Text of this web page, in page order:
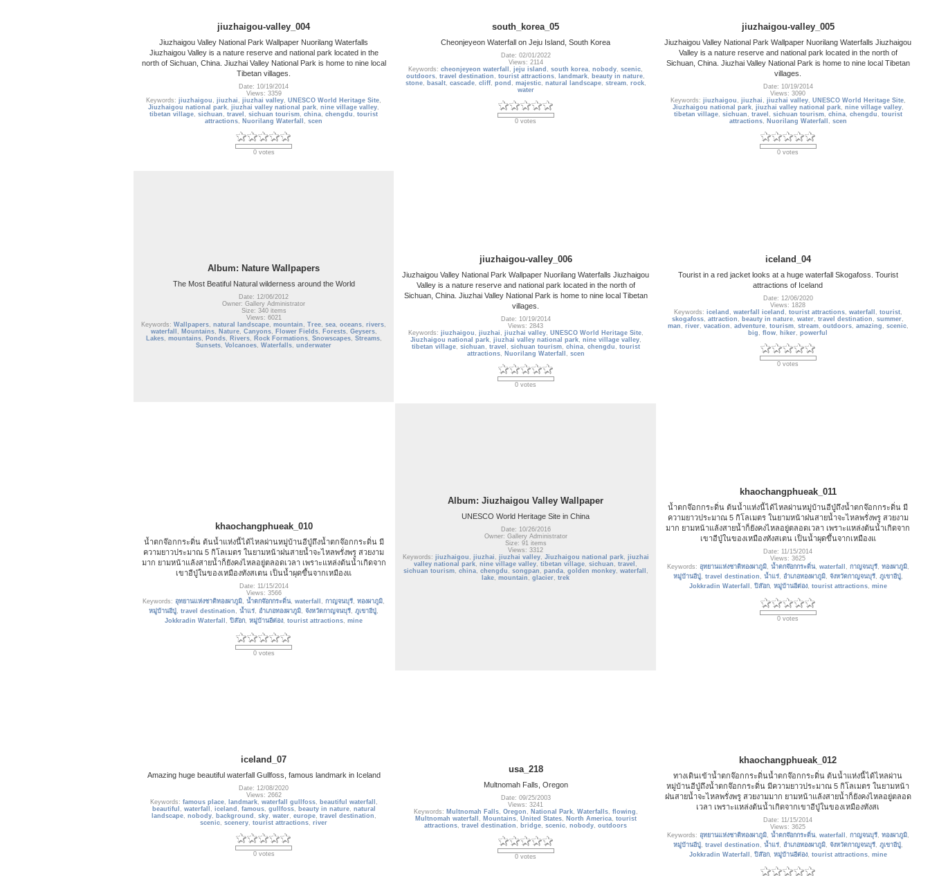
jiuzhaigou-valley_004
Jiuzhaigou Valley National Park Wallpaper Nuorilang Waterfalls
Jiuzhaigou Valley is a nature reserve and national park located in the
north of Sichuan, China. Jiuzhai Valley National Park is home to nine local
Tibetan villages.
Date: 10/19/2014
Views: 3359
Keywords: jiuzhaigou , jiuzhai , jiuzhai valley, UNESCO World Heritage Site,
Jiuzhaigou national park, jiuzhai valley national park, nine village valley,
tibetan village, sichuan , travel , sichuan tourism, china, chengdu , tourist
attractions, Nuorilang Waterfall , scen
0 votes
south_korea_05
Cheonjeyeon Waterfall on Jeju Island, South Korea
Date: 02/01/2022
Views: 2114
Keywords: cheonjeyeon waterfall , jeju island , south korea, nobody, scenic,
outdoors, travel destination , tourist attractions, landmark, beauty in nature,
stone, basalt, cascade, cliff, pond , majestic, natural landscape, stream, rock,
water
0 votes
jiuzhaigou-valley_005
Jiuzhaigou Valley National Park Wallpaper Nuorilang Waterfalls Jiuzhaigou
Valley is a nature reserve and national park located in the north of
Sichuan, China. Jiuzhai Valley National Park is home to nine local Tibetan
villages.
Date: 10/19/2014
Views: 3090
Keywords: jiuzhaigou , jiuzhai , jiuzhai valley, UNESCO World Heritage Site,
Jiuzhaigou national park, jiuzhai valley national park, nine village valley,
tibetan village, sichuan , travel , sichuan tourism, china, chengdu , tourist
attractions, Nuorilang Waterfall , scen
0 votes
Album: Nature Wallpapers
The Most Beatiful Natural wilderness around the World
Date: 12/06/2012
Owner: Gallery Administrator
Size: 340 items
Views: 6021
Keywords: Wallpapers, natural landscape, mountain , Tree, sea, oceans, rivers,
waterfall
, Mountains, Nature, Canyons, Flower Fields, Forests, Geysers,
Lakes, mountains, Ponds, Rivers, Rock Formations, Snowscapes, Streams,
Sunsets, Volcanoes, Waterfalls, underwater
jiuzhaigou-valley_006
Jiuzhaigou Valley National Park Wallpaper Nuorilang Waterfalls Jiuzhaigou
Valley is a nature reserve and national park located in the north of
Sichuan, China. Jiuzhai Valley National Park is home to nine local Tibetan
villages.
Date: 10/19/2014
Views: 2843
Keywords: jiuzhaigou , jiuzhai , jiuzhai valley, UNESCO World Heritage Site,
Jiuzhaigou national park, jiuzhai valley national park, nine village valley,
tibetan village, sichuan , travel , sichuan tourism, china, chengdu , tourist
attractions, Nuorilang Waterfall , scen
0 votes
iceland_04
Tourist in a red jacket looks at a huge waterfall Skogafoss. Tourist
attractions of Iceland
Date: 12/06/2020
Views: 1828
Keywords: iceland , waterfall iceland , tourist attractions, waterfall , tourist,
skogafoss, attraction , beauty in nature, water, travel destination , summer,
man , river, vacation , adventure, tourism, stream, outdoors, amazing , scenic,
big , flow, hiker, powerful
0 votes
khaochangphueak_010
น้ำตกจ๊อกกระดิ่น ต้นน้ำแห่งนี้ได้ไหลผ่านหมู่บ้านอีปู่ถึงน้ำตกจ๊อกกระดิ่น มี
ความยาวประมาณ 5 กิโลเมตร ในยามหน้าฝนสายน้ำจะไหลพรั่งพรู สวยงาม
มาก ยามหน้าแล้งสายน้ำก็ยังคงไหลอยู่ตลอดเวลา เพราะแหล่งต้นน้ำเกิดจาก
เขาอีปู่ในของเหมืองทังสเตน เป็นน้ำผุดขึ้นจากเหมืองแ
Date: 11/15/2014
Views: 3566
Keywords: อุทยานแห่งชาติทองผาภูมิ, น้ำตกจ๊อกกระดิ่น, waterfall , กาญจนบุรี, ทองผาภูมิ,
หมู่บ้านอีปู่ , travel destination , น้ำแร่, อำเภอทองผาภูมิ, จังหวัดกาญจนบุรี, ภูเขาอีปู่ ,
Jokkradin Waterfall , ปิล๊อก, หมู่บ้านอีต่อง, tourist attractions, mine
0 votes
Album: Jiuzhaigou Valley Wallpaper
UNESCO World Heritage Site in China
Date: 10/26/2016
Owner: Gallery Administrator
Size: 91 items
Views: 3312
Keywords: jiuzhaigou , jiuzhai , jiuzhai valley, Jiuzhaigou national park, jiuzhai
valley national park, nine village valley, tibetan village, sichuan , travel ,
sichuan tourism, china, chengdu , songpan , panda, golden monkey, waterfall
,
lake, mountain , glacier, trek
khaochangphueak_011
น้ำตกจ๊อกกระดิ่น ต้นน้ำแห่งนี้ได้ไหลผ่านหมู่บ้านอีปู่ถึงน้ำตกจ๊อกกระดิ่น มี
ความยาวประมาณ 5 กิโลเมตร ในยามหน้าฝนสายน้ำจะไหลพรั่งพรู สวยงาม
มาก ยามหน้าแล้งสายน้ำก็ยังคงไหลอยู่ตลอดเวลา เพราะแหล่งต้นน้ำเกิดจาก
เขาอีปู่ในของเหมืองทังสเตน เป็นน้ำผุดขึ้นจากเหมืองแ
Date: 11/15/2014
Views: 3625
Keywords: อุทยานแห่งชาติทองผาภูมิ, น้ำตกจ๊อกกระดิ่น, waterfall , กาญจนบุรี, ทองผาภูมิ,
หมู่บ้านอีปู่ , travel destination , น้ำแร่, อำเภอทองผาภูมิ, จังหวัดกาญจนบุรี, ภูเขาอีปู่ ,
Jokkradin Waterfall
, ปิล๊อก, หมู่บ้านอีต่อง, tourist attractions, mine
0 votes
iceland_07
Amazing huge beautiful waterfall Gullfoss, famous landmark in Iceland
Date: 12/08/2020
Views: 2662
Keywords: famous place, landmark, waterfall gullfoss, beautiful waterfall
,
beautiful , waterfall , iceland , famous, gullfoss, beauty in nature, natural
landscape, nobody, background , sky, water, europe, travel destination ,
scenic, scenery, tourist attractions, river
0 votes
usa_218
Multnomah Falls, Oregon
Date: 09/25/2003
Views: 3241
Keywords: Multnomah Falls, Oregon , National Park, Waterfalls, flowing ,
Multnomah waterfall
, Mountains, United States, North America, tourist
attractions, travel destination , bridge, scenic, nobody, outdoors
0 votes
khaochangphueak_012
ทางเดินเข้าน้ำตกจ๊อกกระดิ่นน้ำตกจ๊อกกระดิ่น ต้นน้ำแห่งนี้ได้ไหลผ่าน
หมู่บ้านอีปู่ถึงน้ำตกจ๊อกกระดิ่น มีความยาวประมาณ 5 กิโลเมตร ในยามหน้า
ฝนสายน้ำจะไหลพรั่งพรู สวยงามมาก ยามหน้าแล้งสายน้ำก็ยังคงไหลอยู่ตลอด
เวลา เพราะแหล่งต้นน้ำเกิดจากเขาอีปู่ในของเหมืองทังสเ
Date: 11/15/2014
Views: 3625
Keywords: อุทยานแห่งชาติทองผาภูมิ, น้ำตกจ๊อกกระดิ่น, waterfall , กาญจนบุรี, ทองผาภูมิ,
หมู่บ้านอีปู่ , travel destination , น้ำแร่, อำเภอทองผาภูมิ, จังหวัดกาญจนบุรี, ภูเขาอีปู่ ,
Jokkradin Waterfall
, ปิล๊อก, หมู่บ้านอีต่อง, tourist attractions, mine